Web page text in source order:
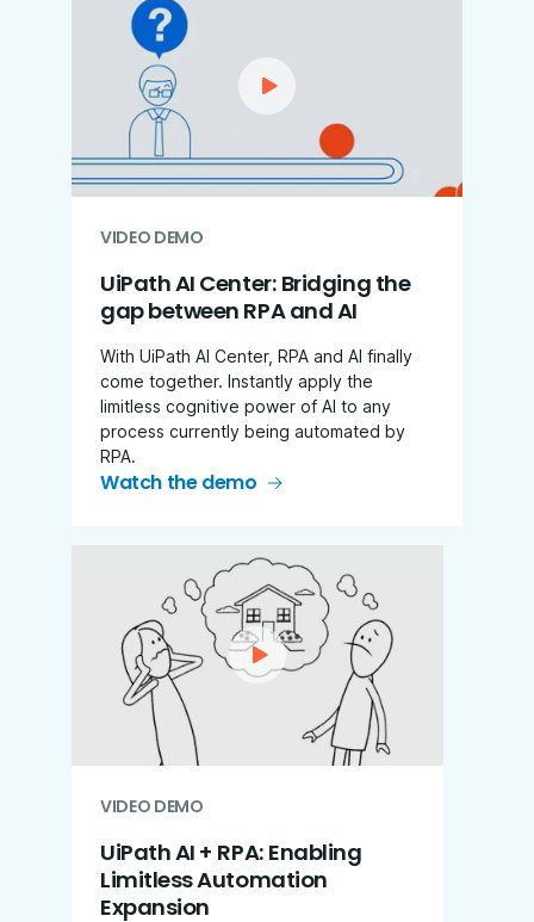
VIDEO DEMO
UiPath AI Center: Bridging the
gap between RPA and AI
With UiPath AI Center, RPA and AI finally
come together. Instantly apply the
limitless cognitive power of AI to any
process currently being automated by
RPA.
Watch the demo
VIDEO DEMO
UiPath AI + RPA: Enabling
Limitless Automation
Expansion